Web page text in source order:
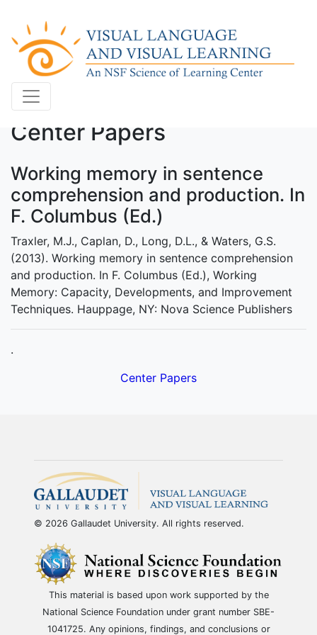
Center Papers
Working memory in sentence
comprehension and production. In
F. Columbus (Ed.)
Traxler, M.J., Caplan, D., Long, D.L., & Waters, G.S.
(2013). Working memory in sentence comprehension
and production. In F. Columbus (Ed.), Working
Memory: Capacity, Developments, and Improvement
Techniques. Hauppage, NY: Nova Science Publishers
.
Center Papers
© 2026 Gallaudet University. All rights reserved.
This material is based upon work supported by the
National Science Foundation under grant number SBE-
1041725. Any opinions, findings, and conclusions or